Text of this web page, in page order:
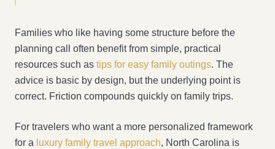
Families who like having some structure before the
planning call often benefit from simple, practical
resources such as tips for easy family outings. The
advice is basic by design, but the underlying point is
correct. Friction compounds quickly on family trips.
For travelers who want a more personalized framework
for a luxury family travel approach, North Carolina is